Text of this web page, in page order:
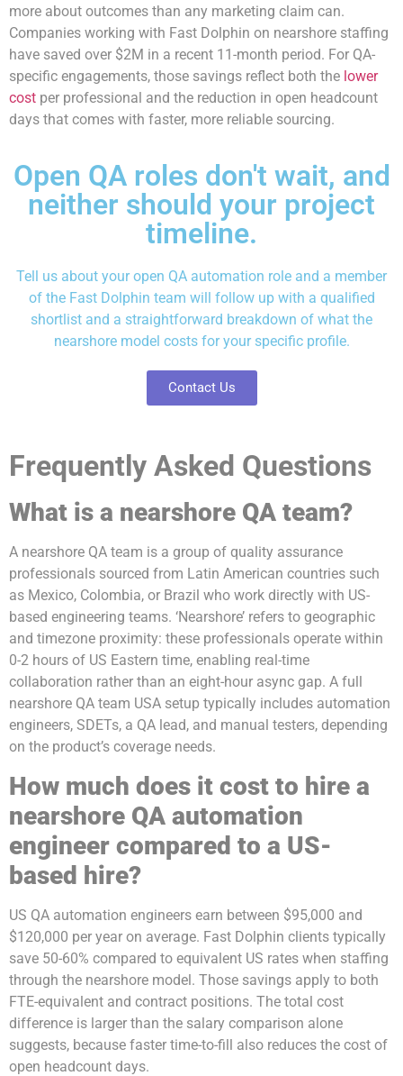
more about outcomes than any marketing claim can.
Companies working with Fast Dolphin on nearshore staffing
have saved over $2M in a recent 11-month period. For QA-
specific engagements, those savings reflect both the lower
cost per professional and the reduction in open headcount
days that comes with faster, more reliable sourcing.
Open QA roles don't wait, and
neither should your project
timeline.
Tell us about your open QA automation role and a member
of the Fast Dolphin team will follow up with a qualified
shortlist and a straightforward breakdown of what the
nearshore model costs for your specific profile.
Contact Us
Frequently Asked Questions
What is a nearshore QA team?
A nearshore QA team is a group of quality assurance
professionals sourced from Latin American countries such
as Mexico, Colombia, or Brazil who work directly with US-
based engineering teams. ‘Nearshore’ refers to geographic
and timezone proximity: these professionals operate within
0-2 hours of US Eastern time, enabling real-time
collaboration rather than an eight-hour async gap. A full
nearshore QA team USA setup typically includes automation
engineers, SDETs, a QA lead, and manual testers, depending
on the product’s coverage needs.
How much does it cost to hire a
nearshore QA automation
engineer compared to a US-
based hire?
US QA automation engineers earn between $95,000 and
$120,000 per year on average. Fast Dolphin clients typically
save 50-60% compared to equivalent US rates when staffing
through the nearshore model. Those savings apply to both
FTE-equivalent and contract positions. The total cost
difference is larger than the salary comparison alone
suggests, because faster time-to-fill also reduces the cost of
open headcount days.